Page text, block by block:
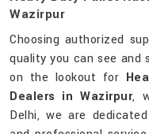
Wazirpur
Choosing authorized
quality you can see and
on the lookout for
Dealers in Wazirpur,
Delhi, we are